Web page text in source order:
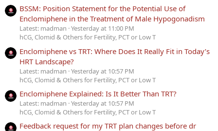
BSSM: Position Statement for the Potential Use of
Enclomiphene in the Treatment of Male Hypogonadism
Latest: madman Yesterday at 11:00 PM
hCG, Clomid & Others for Fertility, PCT or Low T
Enclomiphene vs TRT: Where Does It Really Fit in Today’s
HRT Landscape?
Latest: madman Yesterday at 10:57 PM
hCG, Clomid & Others for Fertility, PCT or Low T
Enclomiphene Explained: Is It Better Than TRT?
Latest: madman Yesterday at 10:57 PM
hCG, Clomid & Others for Fertility, PCT or Low T
Feedback request for my TRT plan changes before dr